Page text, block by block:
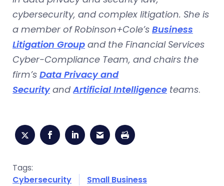
cybersecurity, and complex litigation. She is
a member of Robinson+Cole’s Business
Litigation Group and the Financial Services
Cyber-Compliance Team, and chairs the
firm’s Data Privacy and
SecurityandArtificial Intelligence teams.
Tags:
Cybersecurity
Small Business